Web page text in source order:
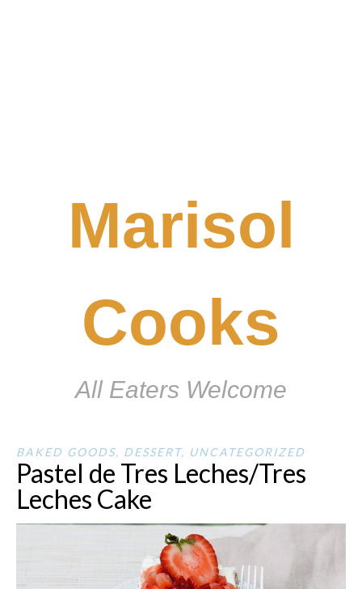
Marisol
Cooks
All Eaters Welcome
BAKED GOODS, DESSERT, UNCATEGORIZED
Pastel de Tres Leches/Tres
Leches Cake